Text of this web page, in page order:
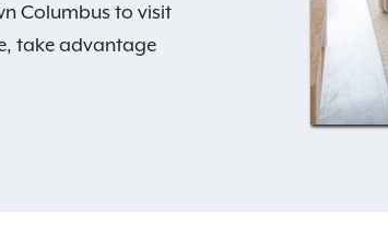
Columbus to visit
take advantage
outdoor grills,